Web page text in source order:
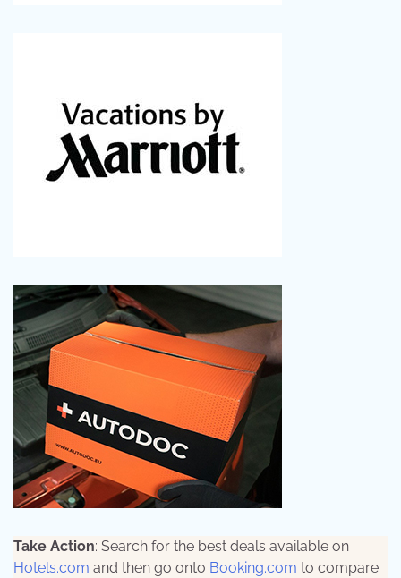
Take Action: Search for the best deals available on
Hotels.com and then go onto Booking.com to compare